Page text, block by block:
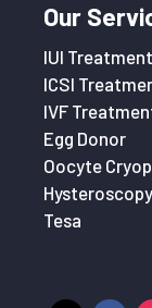
Our
IUI Treatment
ICSI
IVF
Egg Donor
Oocyte
Hysteroscopy
Tesa